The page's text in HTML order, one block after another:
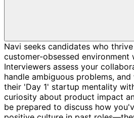
Navi seeks candidates who
customer-obsessed environment
Interviewers assess your
handle ambiguous problems,
their 'Day 1' startup mentality
curiosity about product impact
be prepared to discuss how